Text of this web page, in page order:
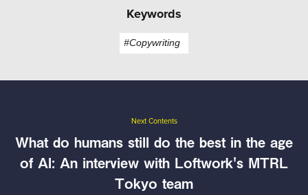
Keywords
#Copywriting
Next Contents
What do humans still do the best in the age
of AI: An interview with Loftwork's MTRL
Tokyo team